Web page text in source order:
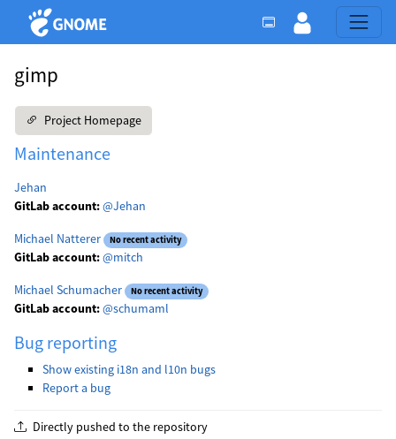
gimp
Project Homepage
Maintenance
Jehan
GitLab account:@Jehan
Michael Natterer No recent activity
GitLab account:@mitch
Michael Schumacher No recent activity
GitLab account:@schumaml
Bug reporting
Show existing i18n and l10n bugs
Report a bug
Directly pushed to the repository